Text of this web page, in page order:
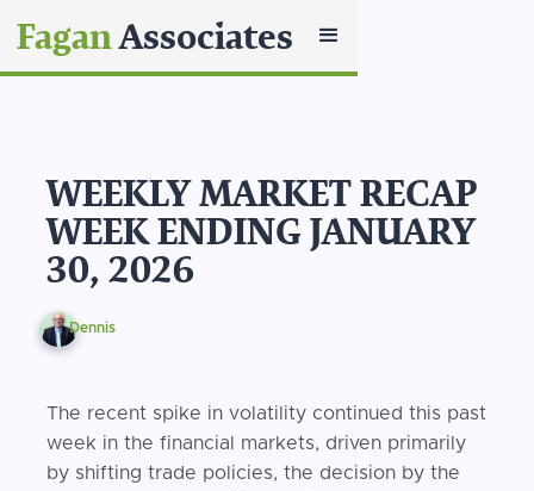
FaganAssociates
WEEKLY MARKET RECAP
WEEK ENDING JANUARY
30, 2026
Dennis
The recent spike in volatility continued this past
week in the financial markets, driven primarily
by shifting trade policies, the decision by the